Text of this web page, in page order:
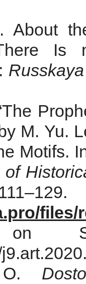
About
M. Yu.
Motifs.
files/
on
O.